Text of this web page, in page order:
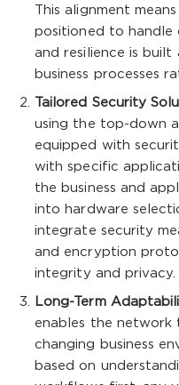
This alignment
positioned to handle
and resilience is
business processes
Tailored Security
using the top-down
equipped with
with specific
the business and
into hardware
integrate security
and encryption
integrity and privacy.
Long-Term
enables the network
changing business
based on